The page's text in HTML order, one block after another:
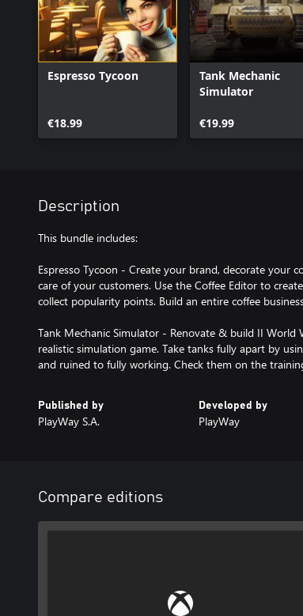
Espresso Tycoon
€18.99
Tank Mechanic
Simulator
€19.99
Description
This bundle includes:
Espresso Tycoon - Create your brand, decorate your
care of your customers. Use the Coffee Editor to
collect popularity points. Build an entire coffee
Tank Mechanic Simulator - Renovate & build II World
realistic simulation game. Take tanks fully apart by
and ruined to fully working. Check them on the
Published by
PlayWay S.A.
Developed by
PlayWay
Compare editions